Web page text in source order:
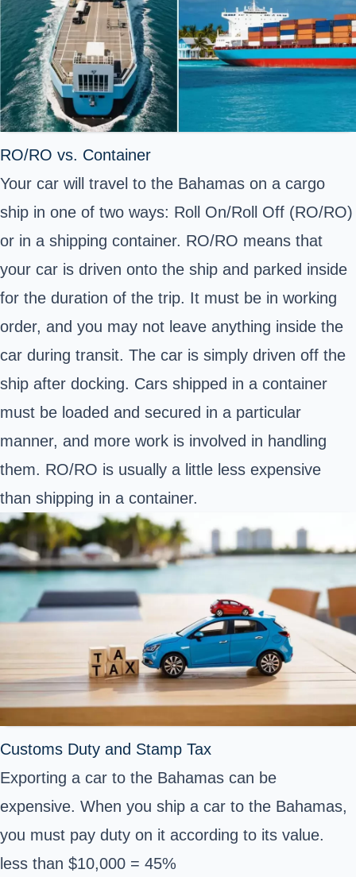
RO/RO vs. Container
Your car will travel to the Bahamas on a cargo
ship in one of two ways: Roll On/Roll Off (RO/RO)
or in a shipping container. RO/RO means that
your car is driven onto the ship and parked inside
for the duration of the trip. It must be in working
order, and you may not leave anything inside the
car during transit. The car is simply driven off the
ship after docking. Cars shipped in a container
must be loaded and secured in a particular
manner, and more work is involved in handling
them. RO/RO is usually a little less expensive
than shipping in a container.
Customs Duty and Stamp Tax
Exporting a car to the Bahamas can be
expensive. When you ship a car to the Bahamas,
you must pay duty on it according to its value.
less than $10,000 = 45%